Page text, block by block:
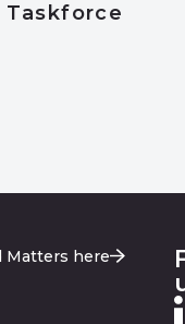
Matters here